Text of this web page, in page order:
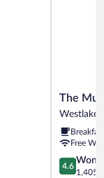
The
Mulberry
Westlake
The
Westlake
Free
4.6
out
4.6
1,405